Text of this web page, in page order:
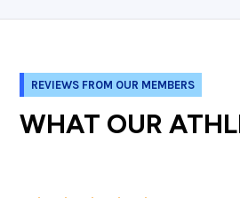
REVIEWS FROM OUR MEMBERS
WHAT OUR